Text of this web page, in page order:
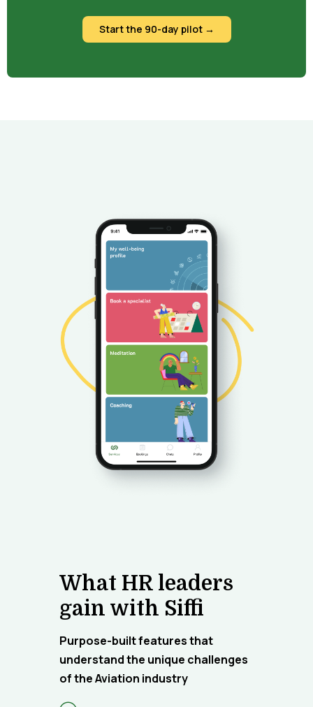
Start the 90-day pilot →
What HR leaders
gain with Siffi
Purpose-built features that
understand the unique challenges
of the Aviation industry